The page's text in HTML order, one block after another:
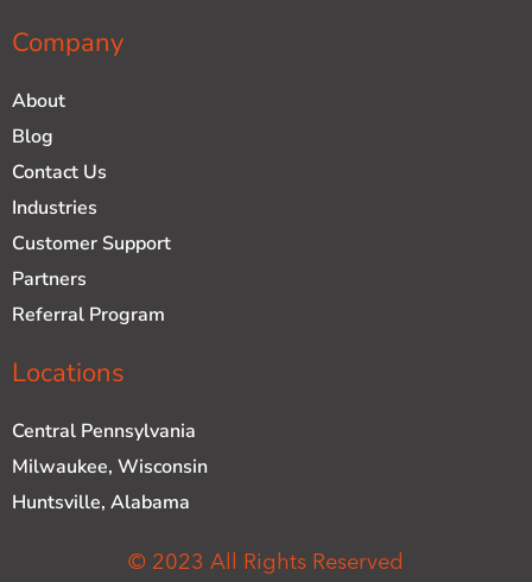
Company
About
Blog
Contact Us
Industries
Customer Support
Partners
Referral Program
Locations
Central Pennsylvania
Milwaukee, Wisconsin
Huntsville, Alabama
© 2023 All Rights Reserved